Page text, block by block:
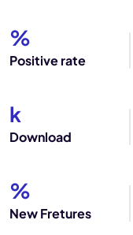
%
Positive rate
k
Download
%
New Fretures